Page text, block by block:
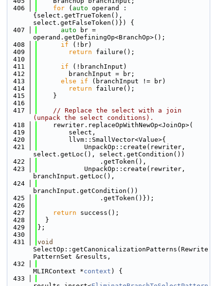
  406
for ( auto operand :
{select.getTrueToken(),
select.getFalseToken()}) {
  407
auto br =
operand.getDefiningOp<BranchOp>();
  408
if (!br)
  409
return failure();
  410
  411
if (!branchInput)
  412
        branchInput = br;
  413
else if (branchInput != br)
  414
return failure();
  415
    }
  416
  417
// Replace the select with a join
(unpack the select conditions).
  418
    rewriter.replaceOpWithNewOp<JoinOp>(
  419
        select,
  420
        llvm::SmallVector<Value>{
  421
            UnpackOp::create(rewriter,
select.getLoc(), select.getCondition())
  422
                .getToken(),
  423
            UnpackOp::create(rewriter,
branchInput.getLoc(),
  424
branchInput.getCondition())
  425
                .getToken()});
  426
  427
return success();
  428
  }
  429
};
  430
  431
void
SelectOp::getCanonicalizationPatterns(Rewrite
PatternSet &results,
  432
MLIRContext *context ) {
  433